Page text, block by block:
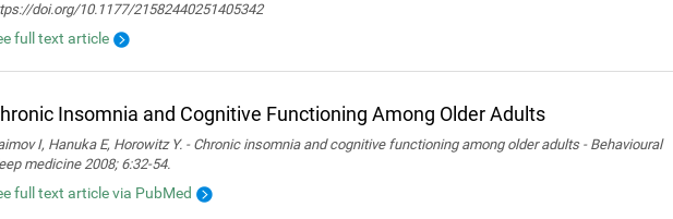
doi.org/10.1177/21582440251405342
full text article
Insomnia and Cognitive Functioning Among Older Adults
I, Hanuka E, Horowitz Y. - Chronic insomnia and cognitive functioning among older adults - Behavioural
medicine 2008; 6:32-54.
full text article via PubMed